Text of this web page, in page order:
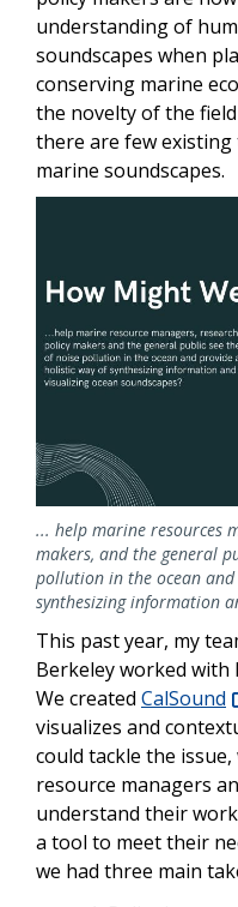
understanding of
soundscapes when
conserving marine
the novelty of the
there are few
marine soundscapes.
... help marine resources
makers, and the general
pollution in the ocean
synthesizing information
This past year, my
Berkeley worked with
We created CalSound
visualizes and
could tackle the
resource managers
understand their
a tool to meet their
we had three main